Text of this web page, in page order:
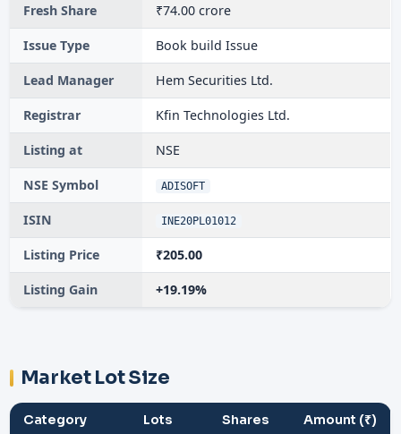
Fresh Share ₹74.00 crore
Issue Type Book build Issue
Lead Manager Hem Securities Ltd.
Registrar Kfin Technologies Ltd.
Listing at NSE
NSE Symbol ADISOFT
ISIN INE20PL01012
Listing Price ₹205.00
Listing Gain +19.19%
Market Lot Size
Category Lots Shares Amount (₹)